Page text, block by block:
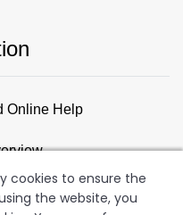
Online Help
cookies to ensure the
the website, you